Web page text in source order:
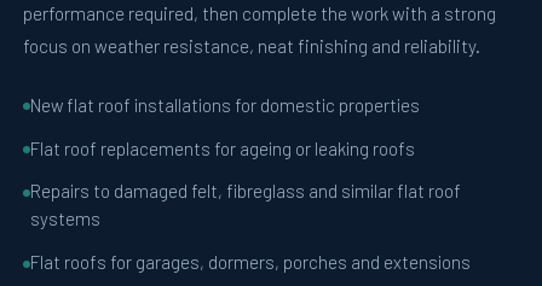
performance required, then complete the work with a strong
focus on weather resistance, neat finishing and reliability.
New flat roof installations for domestic properties
Flat roof replacements for ageing or leaking roofs
Repairs to damaged felt, fibreglass and similar flat roof
systems
Flat roofs for garages, dormers, porches and extensions